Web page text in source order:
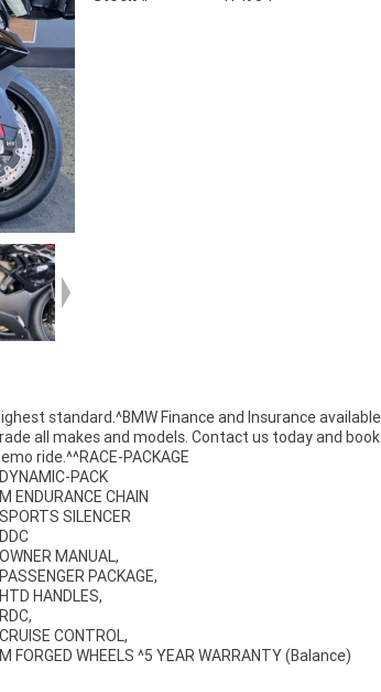
ride.^^RACE-PACKAGE
PACK
ENDURANCE CHAIN
SILENCER
MANUAL,
PACKAGE,
HANDLES,
CONTROL,
FORGED WHEELS ^5 YEAR WARRANTY (Balance)